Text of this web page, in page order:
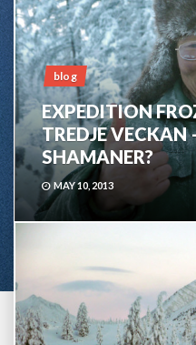
blog
EXPEDITION
TREDJE VECKAN
SHAMANER?
MAY 10, 2013